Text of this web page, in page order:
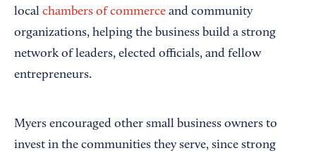
local chambers of commerce and community
organizations, helping the business build a strong
network of leaders, elected officials, and fellow
entrepreneurs.
Myers encouraged other small business owners to
invest in the communities they serve, since strong